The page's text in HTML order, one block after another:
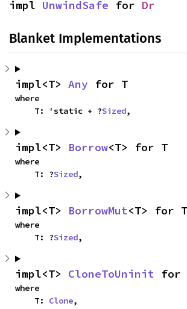
impl UnwindSafe for Dr
Blanket Implementations
impl<T> Any for T
where
    T: 'static + ?
Sized,
impl<T> Borrow<T> for T
where
    T: ?
Sized,
impl<T> BorrowMut<T> for T
where
    T: ?
Sized,
impl<T> CloneToUninit for
where
    T:
Clone,